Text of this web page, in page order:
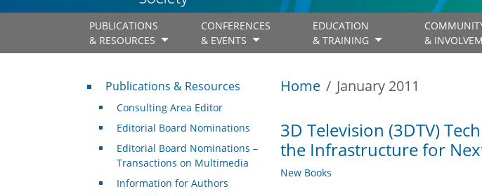
PUBLICATIONS
& RESOURCES
CONFERENCES
& EVENTS
EDUCATION
& TRAINING
&
Home January 2011
3D Television (3DTV)
the Infrastructure for
New Books
Publications & Resources
Publications & Resources
Consulting Area Editor
Editorial Board Nominations
Editorial Board Nominations –
Transactions on Multimedia
Information for Authors